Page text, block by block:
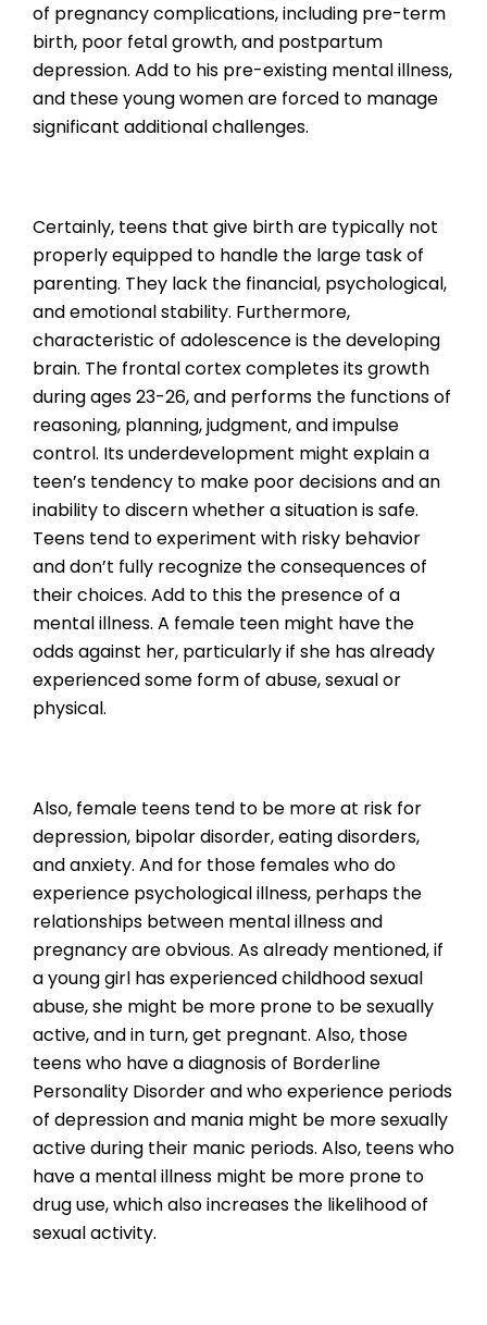
of pregnancy complications, including pre-term
birth, poor fetal growth, and postpartum
depression. Add to his pre-existing mental illness,
and these young women are forced to manage
significant additional challenges.
Certainly, teens that give birth are typically not
properly equipped to handle the large task of
parenting. They lack the financial, psychological,
and emotional stability. Furthermore,
characteristic of adolescence is the developing
brain. The frontal cortex completes its growth
during ages 23-26, and performs the functions of
reasoning, planning, judgment, and impulse
control. Its underdevelopment might explain a
teen’s tendency to make poor decisions and an
inability to discern whether a situation is safe.
Teens tend to experiment with risky behavior
and don’t fully recognize the consequences of
their choices. Add to this the presence of a
mental illness. A female teen might have the
odds against her, particularly if she has already
experienced some form of abuse, sexual or
physical.
Also, female teens tend to be more at risk for
depression, bipolar disorder, eating disorders,
and anxiety. And for those females who do
experience psychological illness, perhaps the
relationships between mental illness and
pregnancy are obvious. As already mentioned, if
a young girl has experienced childhood sexual
abuse, she might be more prone to be sexually
active, and in turn, get pregnant. Also, those
teens who have a diagnosis of Borderline
Personality Disorder and who experience periods
of depression and mania might be more sexually
active during their manic periods. Also, teens who
have a mental illness might be more prone to
drug use, which also increases the likelihood of
sexual activity.